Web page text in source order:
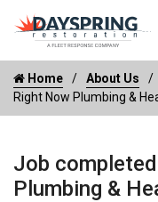
Home About Us
Right Now Plumbing &
Job
Plumbing &